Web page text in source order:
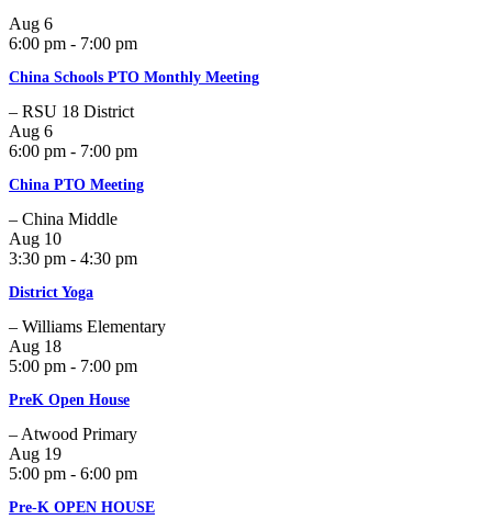
Aug 6
6:00 pm - 7:00 pm
China Schools PTO Monthly Meeting
– RSU 18 District
Aug 6
6:00 pm - 7:00 pm
China PTO Meeting
– China Middle
Aug 10
3:30 pm - 4:30 pm
District Yoga
– Williams Elementary
Aug 18
5:00 pm - 7:00 pm
PreK Open House
– Atwood Primary
Aug 19
5:00 pm - 6:00 pm
Pre-K OPEN HOUSE